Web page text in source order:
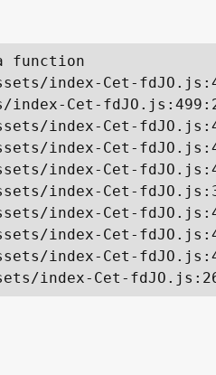
function
index-Cet-
index-Cet-
index-Cet-
index-Cet-
index-Cet-
index-Cet-
index-Cet-
index-Cet-
index-Cet-
index-Cet-